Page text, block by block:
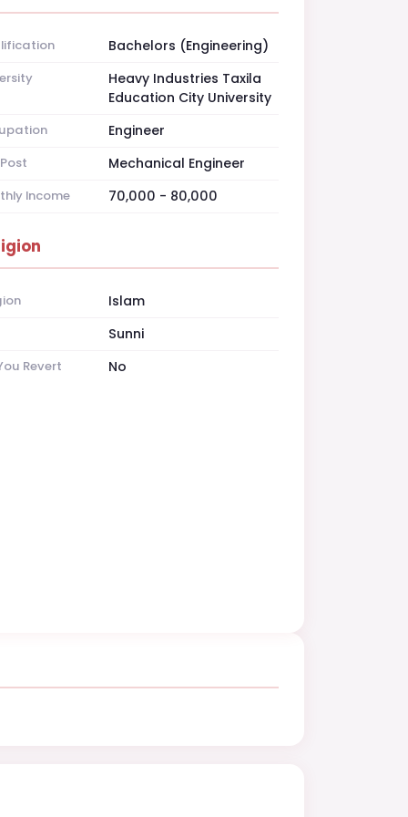
Bachelors (Engineering)
Heavy Industries Taxila
Education City University
Engineer
Mechanical Engineer
Income 70,000 - 80,000
Islam
Sunni
Revert No